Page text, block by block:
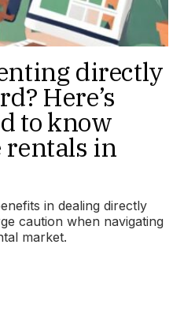
directly
Here’s
to know
rentals in
in dealing directly
caution when navigating
market.